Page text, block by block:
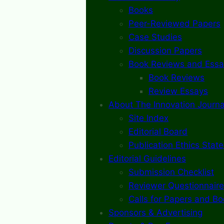
Books
Peer-Reviewed Papers
Case Studies
Discussion Papers
Book Reviews and
Book Reviews
Review Essays
About The Innovation
Site Index
Editorial Board
Publication Ethics
Editorial Guidelines
Submission Checklist
Reviewer Questionnaire
Calls for Papers and
Sponsors & Advertising